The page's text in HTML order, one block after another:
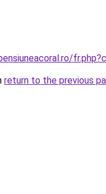
return to the previous